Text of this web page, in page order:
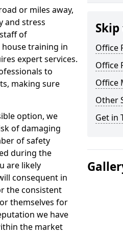
or miles away,
and stress
of
training in
expert services.
to
making sure
option, we
of damaging
of safety
during the
are likely
consequent in
the consistent
themselves for
we have
the market
Office
Office
Office
Other
Get in